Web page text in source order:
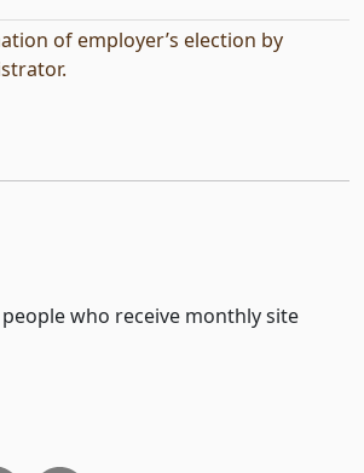
of employer’s election by
who receive monthly site